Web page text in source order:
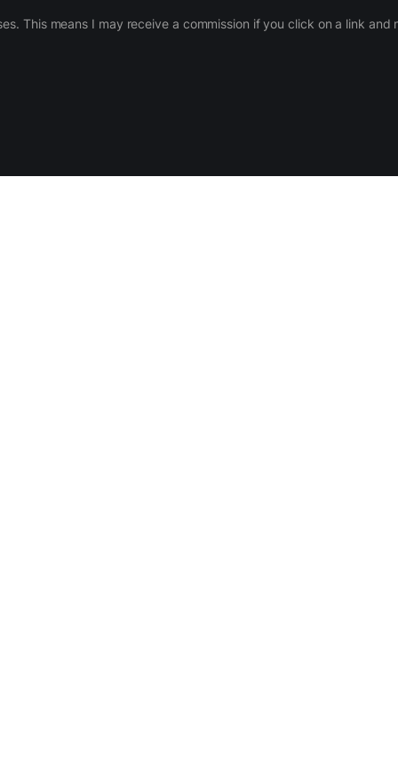
This means I may receive a commission if you click on a link